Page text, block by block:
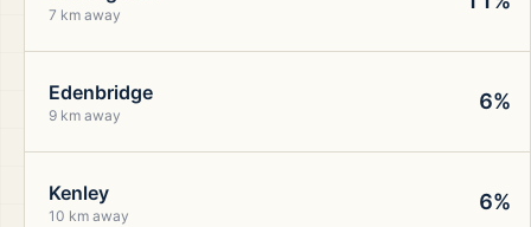
7 km away
Edenbridge
9 km away
6%
Kenley
10 km away
6%